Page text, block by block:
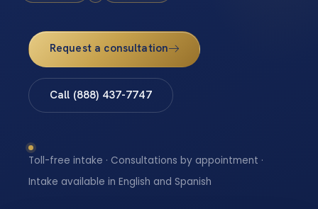
Request a consultation
Call (888) 437-7747
Toll-free intake · Consultations by appointment ·
Intake available in English and Spanish